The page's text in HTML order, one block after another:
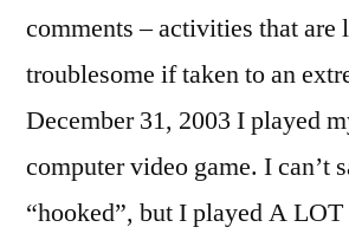
comments – activities that are
troublesome if taken to an
December 31, 2003 I played
computer video game. I can’t
“hooked”, but I played A